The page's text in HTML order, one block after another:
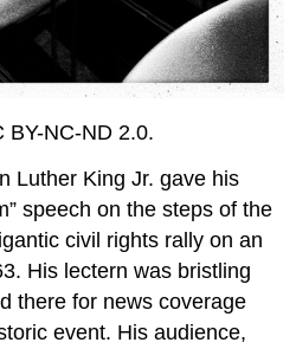
BY-NC-ND 2.0.
Luther King Jr. gave his
speech on the steps of the
civil rights rally on an
His lectern was bristling
there for news coverage
event. His audience,